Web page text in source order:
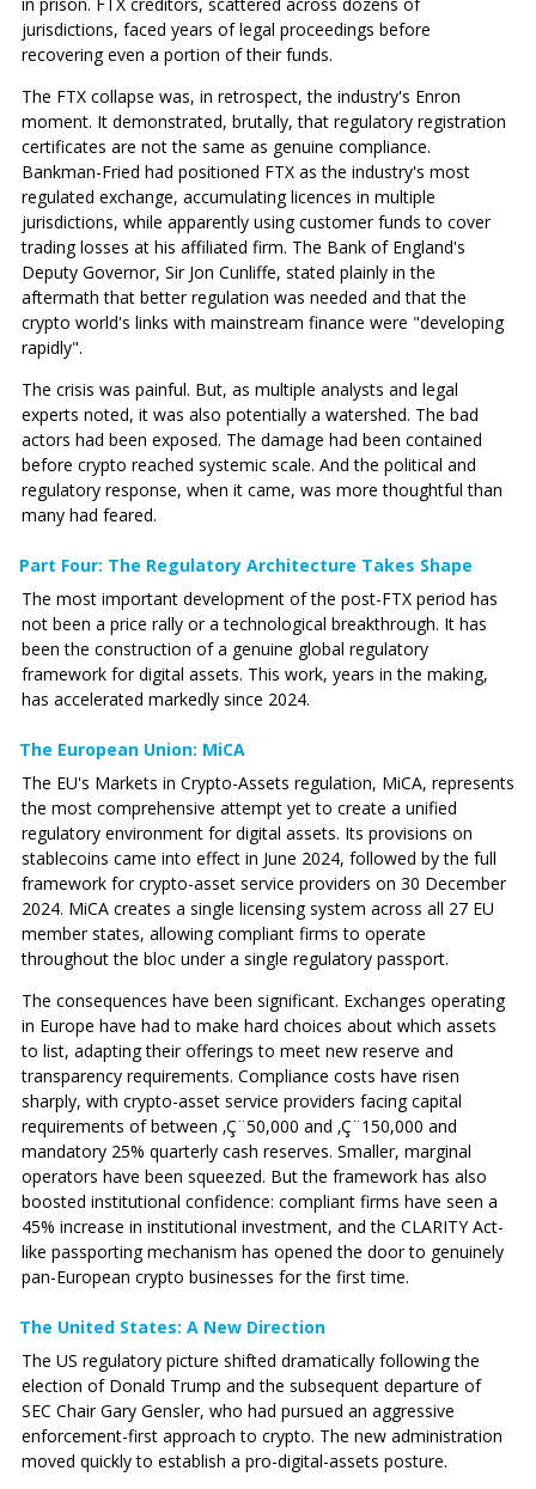
jurisdictions, faced years of legal proceedings before
recovering even a portion of their funds.
The FTX collapse was, in retrospect, the industry's Enron
moment. It demonstrated, brutally, that regulatory registration
certificates are not the same as genuine compliance.
Bankman-Fried had positioned FTX as the industry's most
regulated exchange, accumulating licences in multiple
jurisdictions, while apparently using customer funds to cover
trading losses at his affiliated firm. The Bank of England's
Deputy Governor, Sir Jon Cunliffe, stated plainly in the
aftermath that better regulation was needed and that the
crypto world's links with mainstream finance were "developing
rapidly".
The crisis was painful. But, as multiple analysts and legal
experts noted, it was also potentially a watershed. The bad
actors had been exposed. The damage had been contained
before crypto reached systemic scale. And the political and
regulatory response, when it came, was more thoughtful than
many had feared.
Part Four: The Regulatory Architecture Takes Shape
The most important development of the post-FTX period has
not been a price rally or a technological breakthrough. It has
been the construction of a genuine global regulatory
framework for digital assets. This work, years in the making,
has accelerated markedly since 2024.
The European Union: MiCA
The EU's Markets in Crypto-Assets regulation, MiCA, represents
the most comprehensive attempt yet to create a unified
regulatory environment for digital assets. Its provisions on
stablecoins came into effect in June 2024, followed by the full
framework for crypto-asset service providers on 30 December
2024. MiCA creates a single licensing system across all 27 EU
member states, allowing compliant firms to operate
throughout the bloc under a single regulatory passport.
The consequences have been significant. Exchanges operating
in Europe have had to make hard choices about which assets
to list, adapting their offerings to meet new reserve and
transparency requirements. Compliance costs have risen
sharply, with crypto-asset service providers facing capital
requirements of between ‚Ç¨50,000 and ‚Ç¨150,000 and
mandatory 25% quarterly cash reserves. Smaller, marginal
operators have been squeezed. But the framework has also
boosted institutional confidence: compliant firms have seen a
45% increase in institutional investment, and the CLARITY Act-
like passporting mechanism has opened the door to genuinely
pan-European crypto businesses for the first time.
The United States: A New Direction
The US regulatory picture shifted dramatically following the
election of Donald Trump and the subsequent departure of
SEC Chair Gary Gensler, who had pursued an aggressive
enforcement-first approach to crypto. The new administration
moved quickly to establish a pro-digital-assets posture.